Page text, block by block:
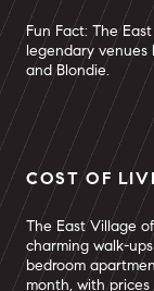
Fun Fact: The
legendary venues
and Blondie.
COST OF
The East Village
charming walk-
bedroom
month, with